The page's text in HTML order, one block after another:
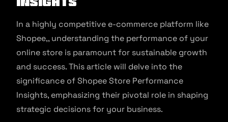
In a highly competitive e-commerce platform like
Shopee,, understanding the performance of your
online store is paramount for sustainable growth
and success. This article will delve into the
significance of Shopee Store Performance
Insights, emphasizing their pivotal role in shaping
strategic decisions for your business.